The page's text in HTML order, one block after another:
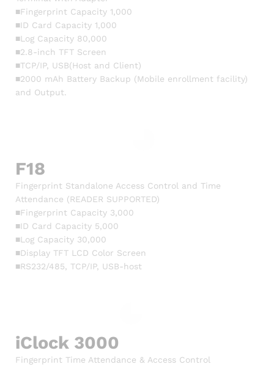
■Fingerprint Capacity 1,000
■ID Card Capacity 1,000
■Log Capacity 80,000
■2.8-inch TFT Screen
■TCP/IP, USB(Host and Client)
■2000 mAh Battery Backup (Mobile enrollment facility)
and Output.
F18
Fingerprint Standalone Access Control and Time
Attendance (READER SUPPORTED)
■Fingerprint Capacity 3,000
■ID Card Capacity 5,000
■Log Capacity 30,000
■Display TFT LCD Color Screen
■RS232/485, TCP/IP, USB-host
iClock 3000
Fingerprint Time Attendance & Access Control